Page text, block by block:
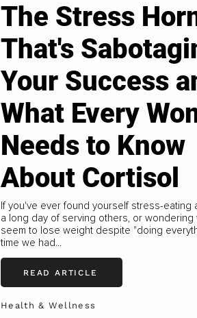
The Stress
That's
Your Success
What Every
Needs to Know
About Cortisol
If you've ever found yourself stress-eating
a long day of serving others, or wondering
seem to lose weight despite "doing
time we had...
READ ARTICLE
Health & Wellness